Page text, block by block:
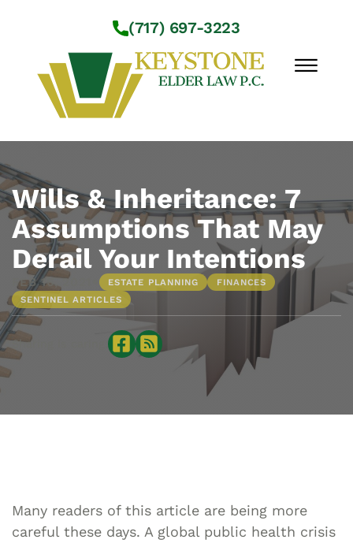
(717) 697-3223
☰
About Us
Practice Areas
Service Locations
Resources
Contact Us
Wills & Inheritance: 7
Assumptions That May
Derail Your Intentions
FEB 16, 2021 ESTATE PLANNING
FINANCES
SENTINEL ARTICLES
Sharing is caring:
Many readers of this article are being more
careful these days. A global public health crisis